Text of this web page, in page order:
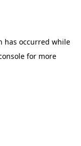
has occurred while
for more